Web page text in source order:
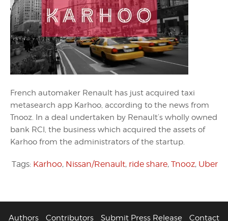
French automaker Renault has just acquired taxi
metasearch app Karhoo, according to the news from
Tnooz. In a deal undertaken by Renault’s wholly owned
bank RCI, the business which acquired the assets of
Karhoo from the administrators of the startup.
Tags: Karhoo, Nissan/Renault, ride share, Tnooz, Uber
Authors Contributors Submit Press Release Contact